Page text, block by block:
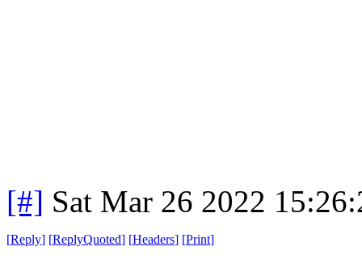
[#] Sat Mar 26 2022
[Reply] [ReplyQuoted] [Headers] [Print]